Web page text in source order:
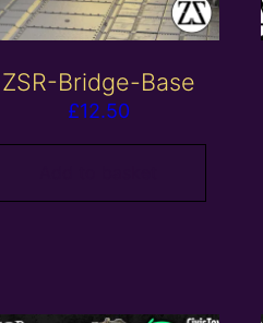
ZSR-Bridge-Base
£12.50